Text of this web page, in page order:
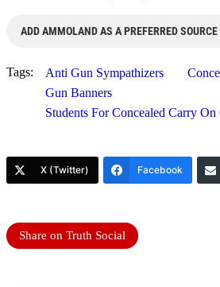
ADD AMMOLAND AS A PREFERRED SOURCE
Tags: Anti Gun Sympathizers
Gun Banners
Students For Concealed Carry On
X (Twitter) Facebook
Share on Truth Social